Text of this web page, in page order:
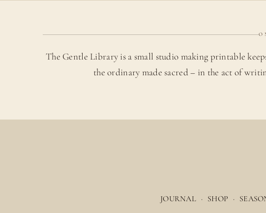
The Gentle Library is a small studio making printable
the ordinary made sacred – in the act of
JOURNAL · SHOP ·